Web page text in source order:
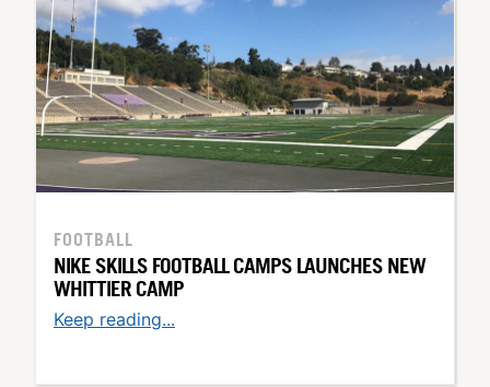
FOOTBALL
NIKE SKILLS FOOTBALL CAMPS LAUNCHES NEW
WHITTIER CAMP
Keep reading...